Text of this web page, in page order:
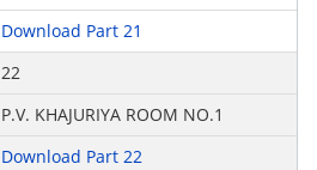
Download Part 21
22
P.V. KHAJURIYA ROOM NO.1
Download Part 22